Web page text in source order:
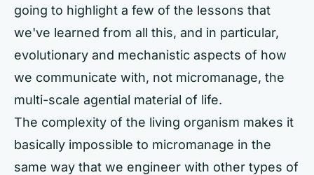
going to highlight a few of the lessons that
we've learned from all this, and in particular,
evolutionary and mechanistic aspects of how
we communicate with, not micromanage, the
multi-scale agential material of life.
The complexity of the living organism makes it
basically impossible to micromanage in the
same way that we engineer with other types of